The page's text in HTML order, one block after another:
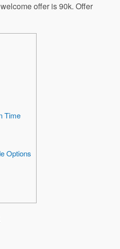
offer is 90k. Offer
Time
Options